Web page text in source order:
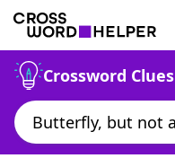
Crossword Clues